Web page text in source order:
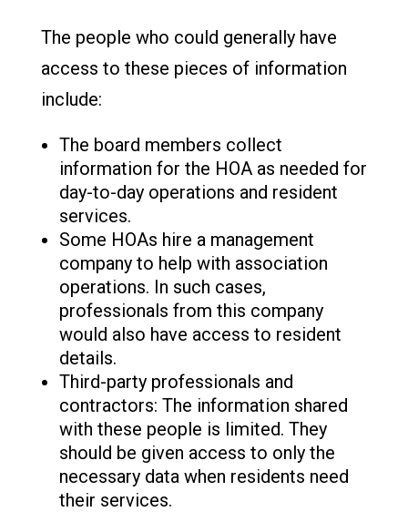
The people who could generally have
access to these pieces of information
include:
The board members collect
information for the HOA as needed for
day-to-day operations and resident
services.
Some HOAs hire a management
company to help with association
operations. In such cases,
professionals from this company
would also have access to resident
details.
Third-party professionals and
contractors: The information shared
with these people is limited. They
should be given access to only the
necessary data when residents need
their services.